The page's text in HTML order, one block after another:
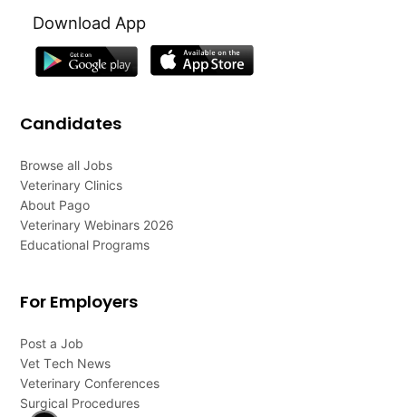
Download App
Candidates
Browse all Jobs
Veterinary Clinics
About Pago
Veterinary Webinars 2026
Educational Programs
For Employers
Post a Job
Vet Tech News
Veterinary Conferences
Surgical Procedures